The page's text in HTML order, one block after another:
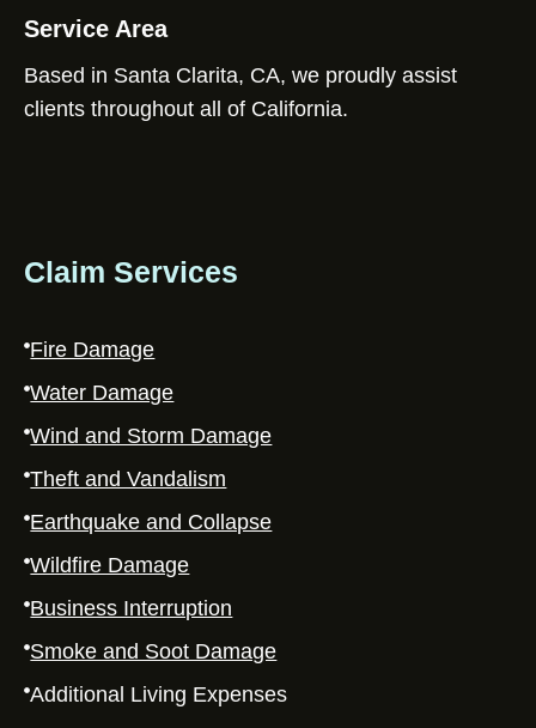
Service Area
Based in Santa Clarita, CA, we proudly assist
clients throughout all of California.
Claim Services
Fire Damage
Water Damage
Wind and Storm Damage
Theft and Vandalism
Earthquake and Collapse
Wildfire Damage
Business Interruption
Smoke and Soot Damage
Additional Living Expenses